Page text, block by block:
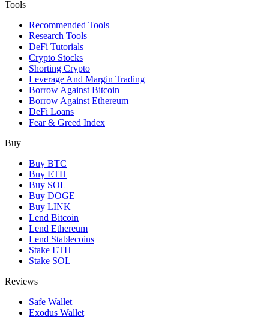
Tools
Recommended Tools
Research Tools
DeFi Tutorials
Crypto Stocks
Shorting Crypto
Leverage And Margin Trading
Borrow Against Bitcoin
Borrow Against Ethereum
DeFi Loans
Fear & Greed Index
Buy
Buy BTC
Buy ETH
Buy SOL
Buy DOGE
Buy LINK
Lend Bitcoin
Lend Ethereum
Lend Stablecoins
Stake ETH
Stake SOL
Reviews
Safe Wallet
Exodus Wallet